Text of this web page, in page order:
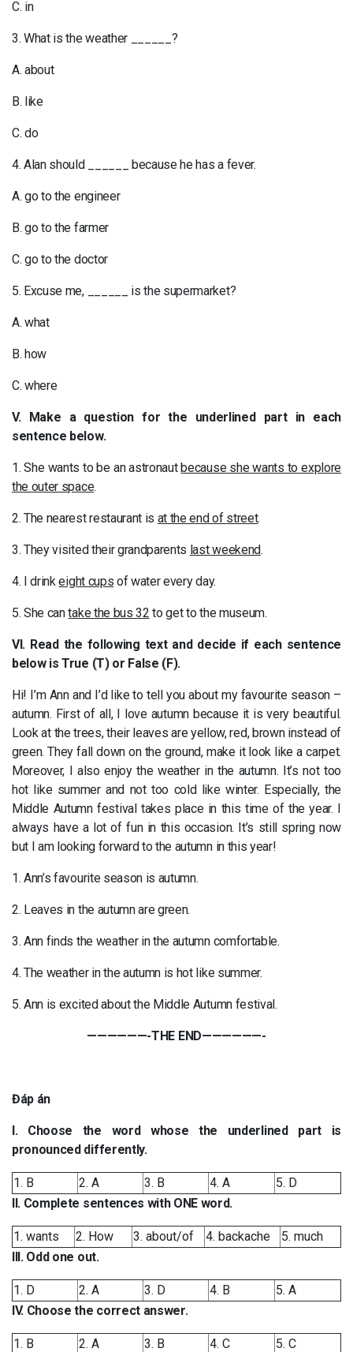
C. in
3. What is the weather ______?
A. about
B. like
C. do
4. Alan should ______ because he has a fever.
A. go to the engineer
B. go to the farmer
C. go to the doctor
5. Excuse me, ______ is the supermarket?
A. what
B. how
C. where
V. Make a question for the underlined part in each
sentence below.
1. She wants to be an astronautbecause she wants to explore
the outer space.
2. The nearest restaurant is at the end of street.
3. They visited their grandparents last weekend.
4. I drinkeight cups of water every day.
5. She cantake the bus 32 to get to the museum.
VI. Read the following text and decide if each sentence
below is True (T) or False (F).
Hi! I’m Ann and I’d like to tell you about my favourite season –
autumn. First of all, I love autumn because it is very beautiful.
Look at the trees, their leaves are yellow, red, brown instead of
green. They fall down on the ground, make it look like a carpet.
Moreover, I also enjoy the weather in the autumn. It’s not too
hot like summer and not too cold like winter. Especially, the
Middle Autumn festival takes place in this time of the year. I
always have a lot of fun in this occasion. It’s still spring now
but I am looking forward to the autumn in this year!
1. Ann’s favourite season is autumn.
2. Leaves in the autumn are green.
3. Ann finds the weather in the autumn comfortable.
4. The weather in the autumn is hot like summer.
5. Ann is excited about the Middle Autumn festival.
——————-THE END——————-
Đáp án
I. Choose the word whose the underlined part is
pronounced differently.
1. B 2. A 3. B 4. A
5. D
II. Complete sentences with ONE word.
1. wants 2. How 3. about/of 4. backache
5. much
III. Odd one out.
1. D 2. A 3. D 4. B
5. A
IV. Choose the correct answer.
1. B 2. A 3. B 4. C
5. C